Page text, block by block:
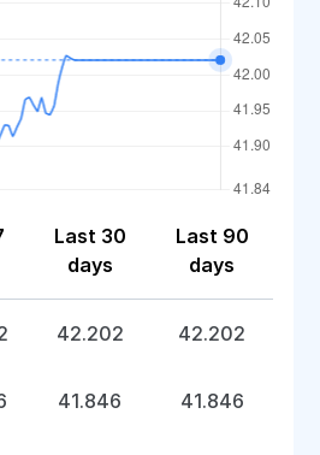
Last 30
days
Last 90
days
42.202 42.202
41.846 41.846